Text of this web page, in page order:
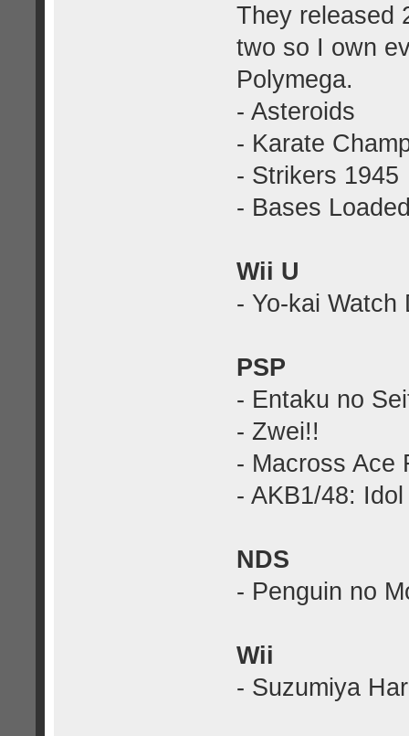
They released
two so I own
Polymega.
- Asteroids
- Karate
- Strikers 1945
- Bases
Wii U
- Yo-kai Watch
PSP
- Entaku no
- Zwei!!
- Macross Ace
- AKB1/48:
NDS
- Penguin no
Wii
- Suzumiya